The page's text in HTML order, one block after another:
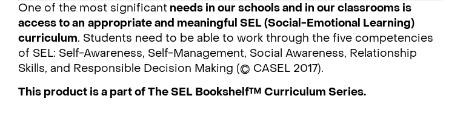
One of the most significant needs in our schools and in our classrooms is
access to an appropriate and meaningful SEL (Social-Emotional Learning)
curriculum. Students need to be able to work through the five competencies
of SEL: Self-Awareness, Self-Management, Social Awareness, Relationship
Skills, and Responsible Decision Making (© CASEL 2017).
This product is a part of The SEL Bookshelf™ Curriculum Series.